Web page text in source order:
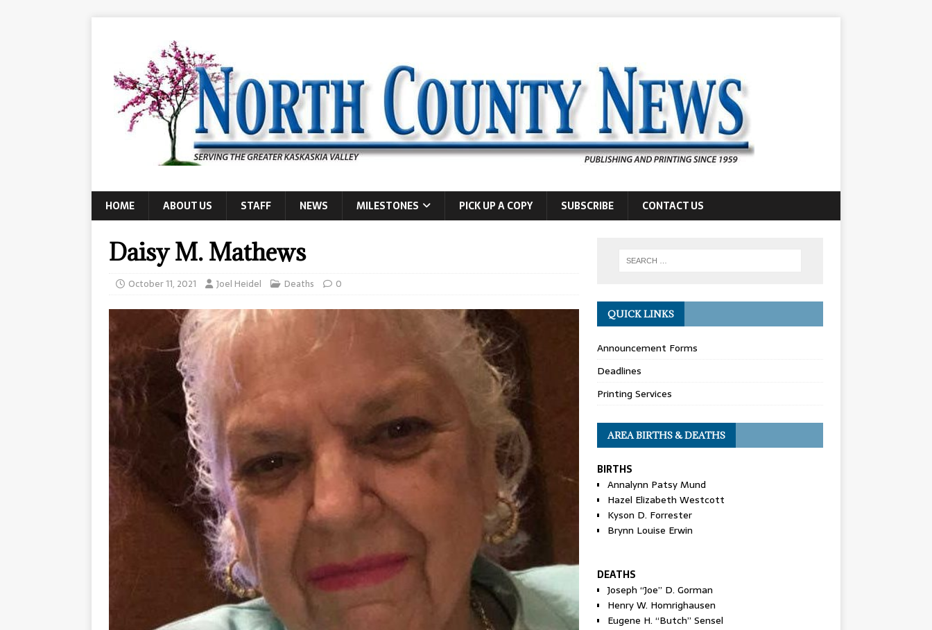
HOME ABOUT US STAFF NEWS MILESTONES PICK UP A COPY SUBSCRIBE CONTACT US
Daisy M. Mathews
October 11, 2021 Joel Heidel Deaths 0
QUICK LINKS
Announcement Forms
Deadlines
Printing Services
AREA BIRTHS & DEATHS
BIRTHS
Annalynn Patsy Mund
Hazel Elizabeth Westcott
Kyson D. Forrester
Brynn Louise Erwin
DEATHS
Joseph “Joe” D. Gorman
Henry W. Homrighausen
Eugene H. “Butch” Sensel